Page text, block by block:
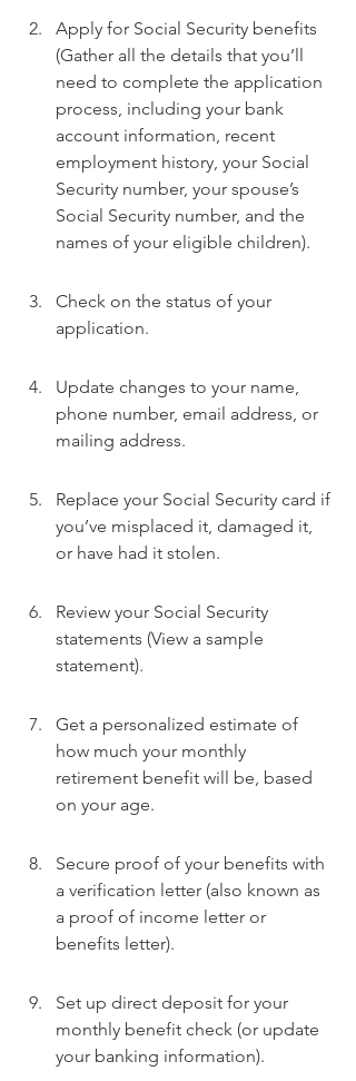
Apply for Social Security benefits
(Gather all the details that you’ll
need to complete the application
process, including your bank
account information, recent
employment history, your Social
Security number, your spouse’s
Social Security number, and the
names of your eligible children).
Check on the status of your
application.
Update changes to your name,
phone number, email address, or
mailing address.
Replace your Social Security card if
you’ve misplaced it, damaged it,
or have had it stolen.
Review your Social Security
statements (View a sample
statement).
Get a personalized estimate of
how much your monthly
retirement benefit will be, based
on your age.
Secure proof of your benefits with
a verification letter (also known as
a proof of income letter or
benefits letter).
Set up direct deposit for your
monthly benefit check (or update
your banking information).